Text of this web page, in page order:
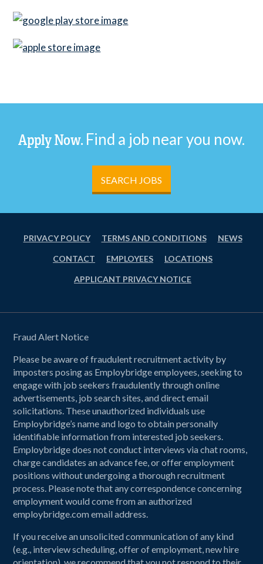
Apply Now. Find a job near you now.
SEARCH JOBS
PRIVACY POLICY TERMS AND CONDITIONS NEWS
CONTACT EMPLOYEES LOCATIONS
APPLICANT PRIVACY NOTICE
Fraud Alert Notice
Please be aware of fraudulent recruitment activity by
imposters posing as Employbridge employees, seeking to
engage with job seekers fraudulently through online
advertisements, job search sites, and direct email
solicitations. These unauthorized individuals use
Employbridge’s name and logo to obtain personally
identifiable information from interested job seekers.
Employbridge does not conduct interviews via chat rooms,
charge candidates an advance fee, or offer employment
positions without undergoing a thorough recruitment
process. Please note that any correspondence concerning
employment would come from an authorized
employbridge.com email address.
If you receive an unsolicited communication of any kind
(e.g., interview scheduling, offer of employment, new hire